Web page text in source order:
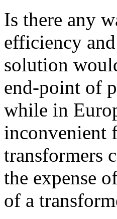
Is there any
efficiency
solution
end-point of
while in
inconvenient
transformers
the expense
of a